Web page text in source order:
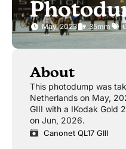
May, 2023 35mm
About
This photodump was
Netherlands on May,
GIII with a IKodak Gold
on Jun, 2026.
Canonet QL17 GIII